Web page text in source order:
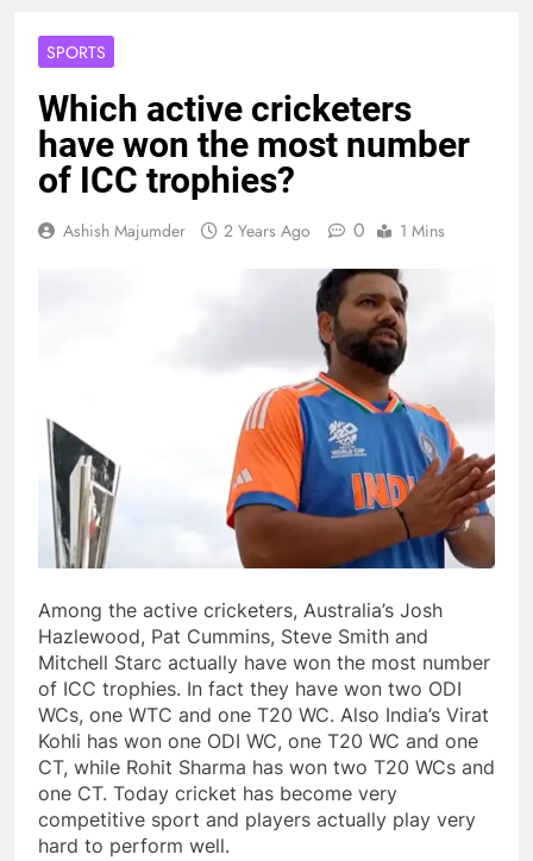
SPORTS
Which active cricketers
have won the most number
of ICC trophies?
Ashish Majumder 2 Years Ago 0 1 Mins
Among the active cricketers, Australia’s Josh
Hazlewood, Pat Cummins, Steve Smith and
Mitchell Starc actually have won the most number
of ICC trophies. In fact they have won two ODI
WCs, one WTC and one T20 WC. Also India’s Virat
Kohli has won one ODI WC, one T20 WC and one
CT, while Rohit Sharma has won two T20 WCs and
one CT. Today cricket has become very
competitive sport and players actually play very
hard to perform well.